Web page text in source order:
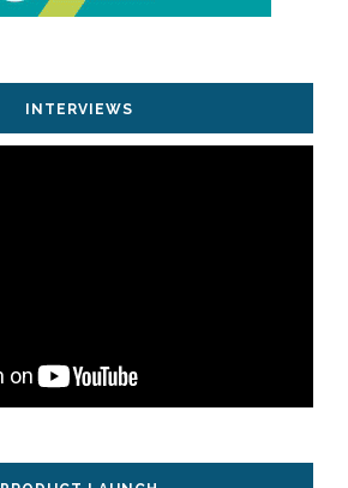
INTERVIEWS